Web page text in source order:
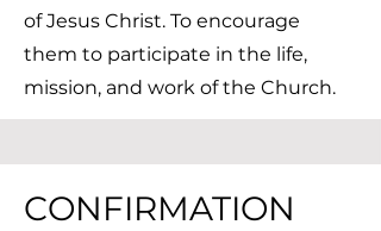
of Jesus Christ. To encourage
them to participate in the life,
mission, and work of the Church.
CONFIRMATION